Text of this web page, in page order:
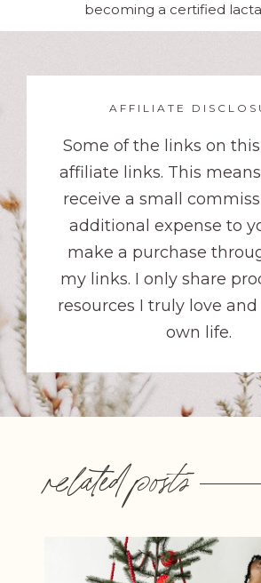
becoming a certified
AFFILIATE
Some of the links on
affiliate links. This means
receive a small
additional expense to
make a purchase
my links. I only share
resources I truly love
own life.
related posts